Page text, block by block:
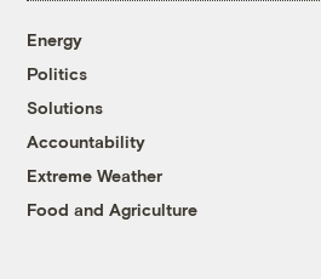
Energy
Politics
Solutions
Accountability
Extreme Weather
Food and Agriculture